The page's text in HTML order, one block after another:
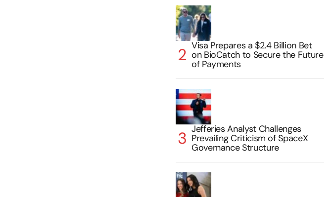
Visa Prepares a $2.4 Billion Bet
on BioCatch to Secure the Future
of Payments
Jefferies Analyst Challenges
Prevailing Criticism of SpaceX
Governance Structure